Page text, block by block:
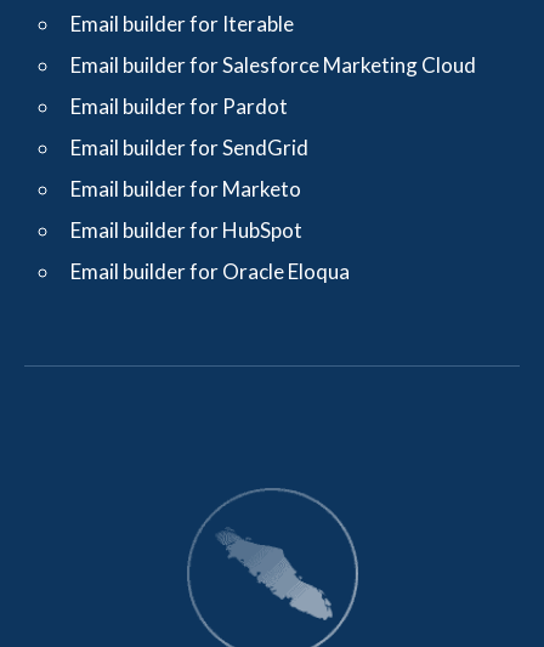
Email builder for Iterable
Email builder for Salesforce Marketing Cloud
Email builder for Pardot
Email builder for SendGrid
Email builder for Marketo
Email builder for HubSpot
Email builder for Oracle Eloqua